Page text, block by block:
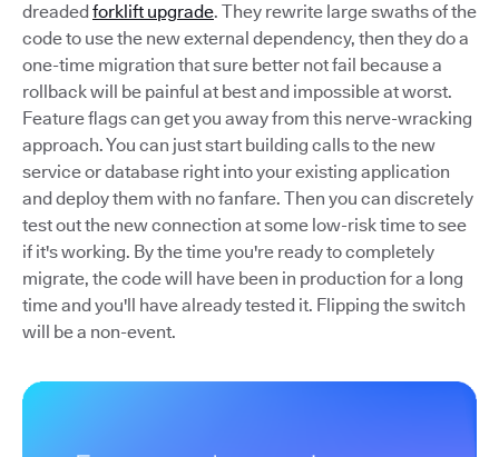
dreaded forklift upgrade. They rewrite large swaths of the
code to use the new external dependency, then they do a
one-time migration that sure better not fail because a
rollback will be painful at best and impossible at worst.
Feature flags can get you away from this nerve-wracking
approach. You can just start building calls to the new
service or database right into your existing application
and deploy them with no fanfare. Then you can discretely
test out the new connection at some low-risk time to see
if it's working. By the time you're ready to completely
migrate, the code will have been in production for a long
time and you'll have already tested it. Flipping the switch
will be a non-event.